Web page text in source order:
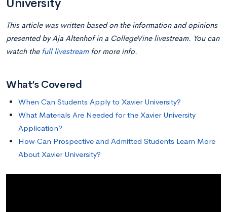
University
This article was written based on the information and opinions
presented by Aja Altenhof in a CollegeVine livestream. You can
watchthe full livestream for more info.
What’s Covered
When Can Students Apply to Xavier University?
What Materials Are Needed for the Xavier University
Application?
How Can Prospective and Admitted Students Learn More
About Xavier University?